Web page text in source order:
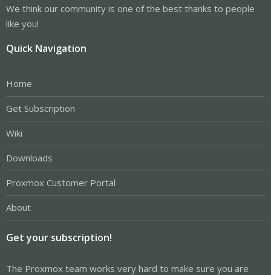
We think our community is one of the best thanks to people
like you!
Quick Navigation
Home
Get Subscription
Wiki
Downloads
Proxmox Customer Portal
About
Get your subscription!
The Proxmox team works very hard to make sure you are